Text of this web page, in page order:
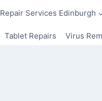
Repair Services Edinburgh
Tablet Repairs Virus